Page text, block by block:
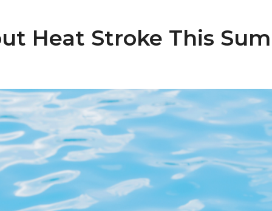
Heat Stroke This